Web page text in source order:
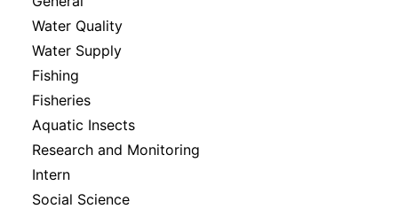
Water Quality
Water Supply
Fishing
Fisheries
Aquatic Insects
Research and Monitoring
Intern
Social Science